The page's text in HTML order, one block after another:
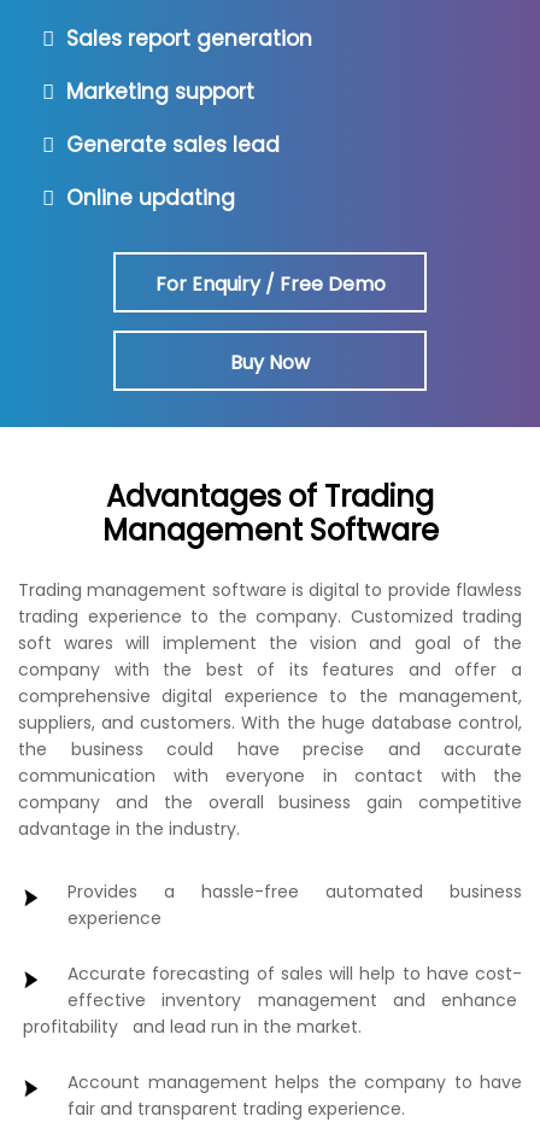
Sales report generation
Marketing support
Generate sales lead
Online updating
For Enquiry / Free Demo
Buy Now
Advantages of Trading
Management Software
Trading management software is digital to provide flawless
trading experience to the company. Customized trading
soft wares will implement the vision and goal of the
company with the best of its features and offer a
comprehensive digital experience to the management,
suppliers, and customers. With the huge database control,
the business could have precise and accurate
communication with everyone in contact with the
company and the overall business gain competitive
advantage in the industry.
Provides a hassle-free automated business
experience
Accurate forecasting of sales will help to have cost-
effective inventory management and enhance
profitability and lead run in the market.
Account management helps the company to have
fair and transparent trading experience.